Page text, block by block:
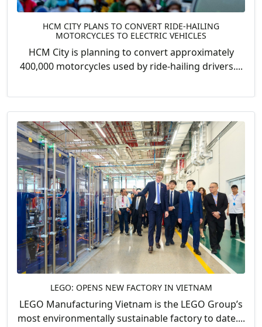
HCM CITY PLANS TO CONVERT RIDE-HAILING
MOTORCYCLES TO ELECTRIC VEHICLES
HCM City is planning to convert approximately
400,000 motorcycles used by ride-hailing drivers....
LEGO: OPENS NEW FACTORY IN VIETNAM
LEGO Manufacturing Vietnam is the LEGO Group’s
most environmentally sustainable factory to date....